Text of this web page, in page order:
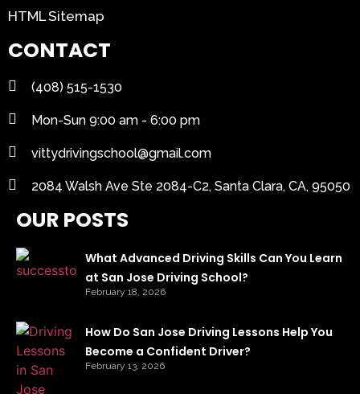
HTML Sitemap
CONTACT
(408) 515-1530
Mon-Sun 9:00 am - 6:00 pm
vittydrivingschool@gmail.com
2084 Walsh Ave Ste 2084-C2, Santa Clara, CA, 95050
OUR POSTS
What Advanced Driving Skills Can You Learn
at San Jose Driving School?
February 18, 2026
How Do San Jose Driving Lessons Help You
Become a Confident Driver?
February 13, 2026